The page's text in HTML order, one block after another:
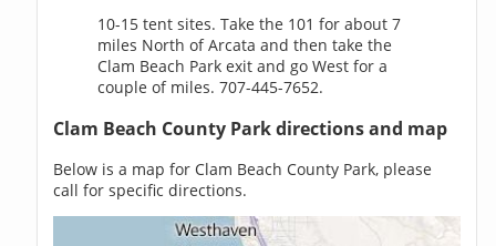
10-15 tent sites. Take the 101 for about 7
miles North of Arcata and then take the
Clam Beach Park exit and go West for a
couple of miles. 707-445-7652.
Clam Beach County Park directions and map
Below is a map for Clam Beach County Park, please
call for specific directions.